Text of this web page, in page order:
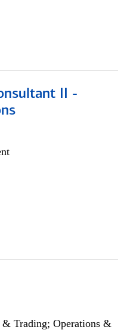
II -
& Trading; Operations &